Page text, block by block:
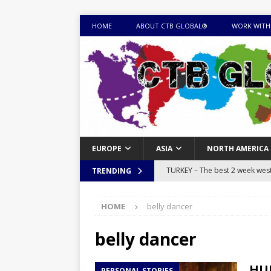
HOME ABOUT CTB GLOBAL® WORK
EUROPE ASIA NORTH AMERICA
TRENDING TURKEY – The best 2 week
sites
HOME belly dancer
belly dancer